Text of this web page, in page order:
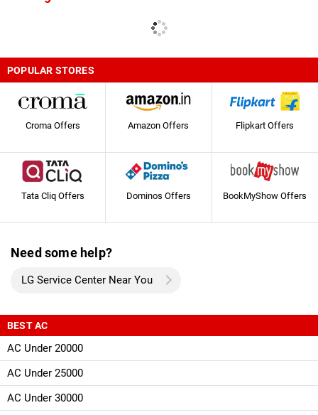
POPULAR STORES
Croma Offers Amazon Offers Flipkart Offers
Tata Cliq Offers Dominos Offers BookMyShow Offers
Need some help?
LG Service Center Near You
BEST AC
AC Under 20000
AC Under 25000
AC Under 30000